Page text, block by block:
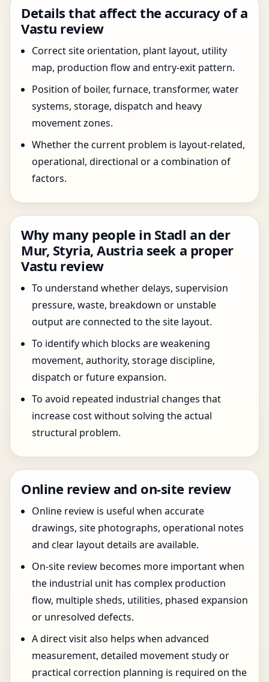
Details that affect the accuracy of a
Vastu review
Correct site orientation, plant layout, utility
map, production flow and entry-exit pattern.
Position of boiler, furnace, transformer, water
systems, storage, dispatch and heavy
movement zones.
Whether the current problem is layout-related,
operational, directional or a combination of
factors.
Why many people in Stadl an der
Mur, Styria, Austria seek a proper
Vastu review
To understand whether delays, supervision
pressure, waste, breakdown or unstable
output are connected to the site layout.
To identify which blocks are weakening
movement, authority, storage discipline,
dispatch or future expansion.
To avoid repeated industrial changes that
increase cost without solving the actual
structural problem.
Online review and on-site review
Online review is useful when accurate
drawings, site photographs, operational notes
and clear layout details are available.
On-site review becomes more important when
the industrial unit has complex production
flow, multiple sheds, utilities, phased expansion
or unresolved defects.
A direct visit also helps when advanced
measurement, detailed movement study or
practical correction planning is required on the